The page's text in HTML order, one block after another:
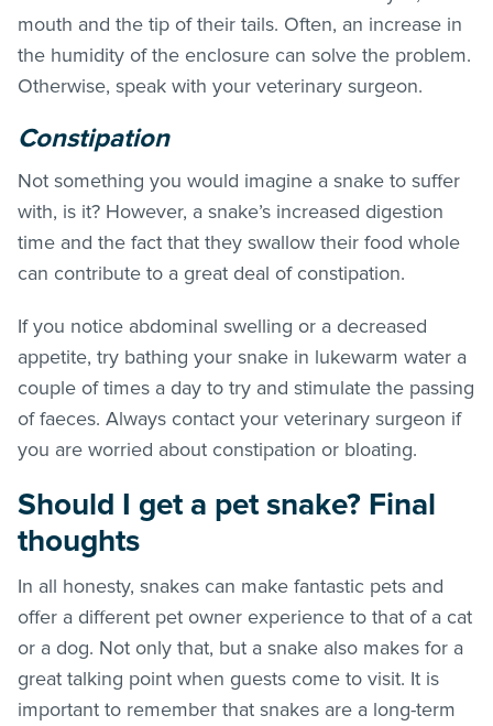
mouth and the tip of their tails. Often, an increase in
the humidity of the enclosure can solve the problem.
Otherwise, speak with your veterinary surgeon.
Constipation
Not something you would imagine a snake to suffer
with, is it? However, a snake’s increased digestion
time and the fact that they swallow their food whole
can contribute to a great deal of constipation.
If you notice abdominal swelling or a decreased
appetite, try bathing your snake in lukewarm water a
couple of times a day to try and stimulate the passing
of faeces. Always contact your veterinary surgeon if
you are worried about constipation or bloating.
Should I get a pet snake? Final
thoughts
In all honesty, snakes can make fantastic pets and
offer a different pet owner experience to that of a cat
or a dog. Not only that, but a snake also makes for a
great talking point when guests come to visit. It is
important to remember that snakes are a long-term